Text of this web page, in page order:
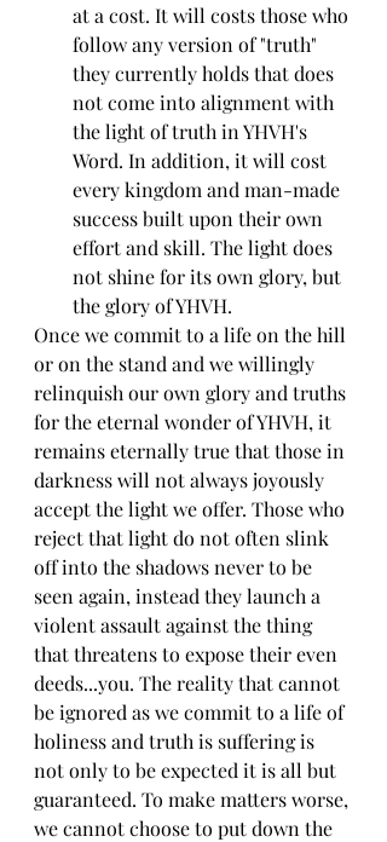
at a cost. It will costs those who
follow any version of "truth"
they currently holds that does
not come into alignment with
the light of truth in YHVH's
Word. In addition, it will cost
every kingdom and man-made
success built upon their own
effort and skill. The light does
not shine for its own glory, but
the glory of YHVH.
Once we commit to a life on the hill
or on the stand and we willingly
relinquish our own glory and truths
for the eternal wonder of YHVH, it
remains eternally true that those in
darkness will not always joyously
accept the light we offer. Those who
reject that light do not often slink
off into the shadows never to be
seen again, instead they launch a
violent assault against the thing
that threatens to expose their even
deeds...you. The reality that cannot
be ignored as we commit to a life of
holiness and truth is suffering is
not only to be expected it is all but
guaranteed. To make matters worse,
we cannot choose to put down the